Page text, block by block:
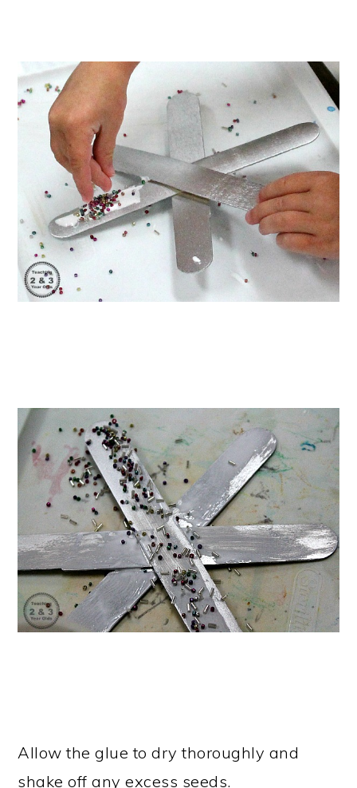
Allow the glue to dry thoroughly and
shake off any excess seeds.